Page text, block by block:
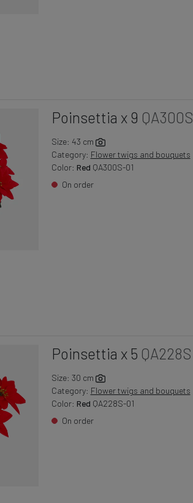
Poinsettia x 9 QA300S
Size: 43 cm
Category: Flower twigs and bouquets
Color: Red QA300S-01
On order
Poinsettia x 5 QA228S
Size: 30 cm
Category: Flower twigs and bouquets
Color: Red QA228S-01
On order